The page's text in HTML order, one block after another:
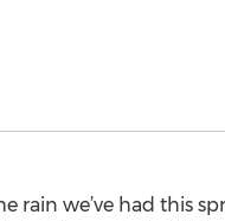
rain we’ve had this